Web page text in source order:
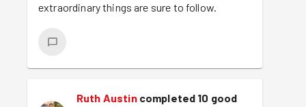
extraordinary things are sure to follow.
Ruth Austin completed 10 good